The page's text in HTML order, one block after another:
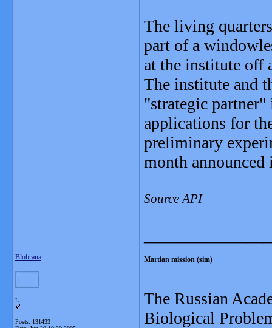
The living
part of a
at the institute off
The institute and
"strategic partner"
applications for
preliminary
month
Source API
Blobrana
L
Posts: 131433
Martian mission (sim)
The Russian
Biological